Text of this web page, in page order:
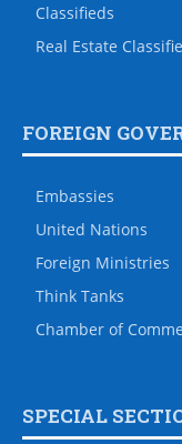
Classifieds
Real Estate
FOREIGN
Embassies
United Nations
Foreign Ministries
Think Tanks
Chamber of
SPECIAL